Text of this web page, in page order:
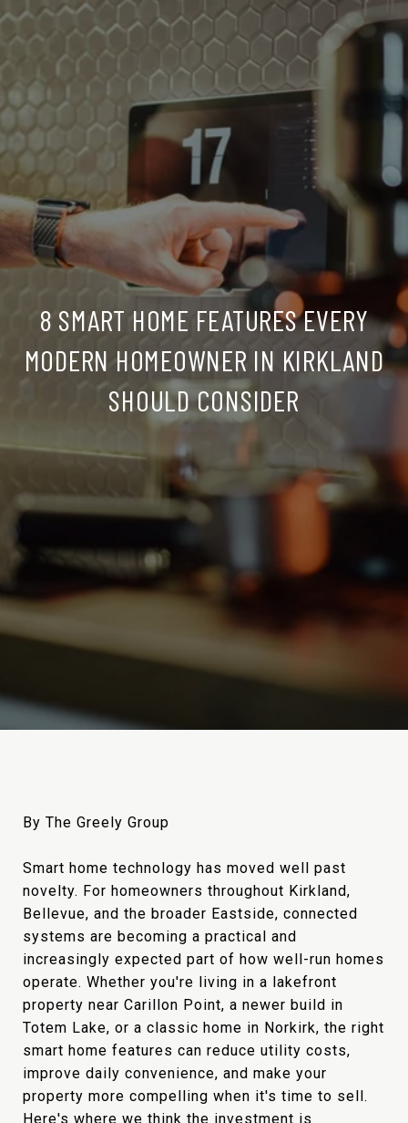
8 SMART HOME FEATURES EVERY
MODERN HOMEOWNER IN KIRKLAND
SHOULD CONSIDER
By The Greely Group
Smart home technology has moved well past
novelty. For homeowners throughout Kirkland,
Bellevue, and the broader Eastside, connected
systems are becoming a practical and
increasingly expected part of how well-run homes
operate. Whether you're living in a lakefront
property near Carillon Point, a newer build in
Totem Lake, or a classic home in Norkirk, the right
smart home features can reduce utility costs,
improve daily convenience, and make your
property more compelling when it's time to sell.
Here's where we think the investment is